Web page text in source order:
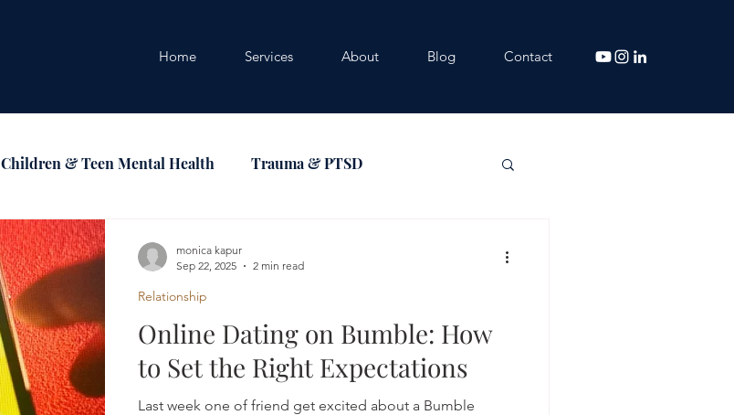
Home Services About Blog Contact
Children & Teen Mental Health Trauma & PTSD
LGBTQ & Identity
Online Dating on Bumble: How
to Set the Right Expectations
Last week one of friend get excited about a Bumble
Relationship
monica kapur
Sep 22, 2025
2 min read